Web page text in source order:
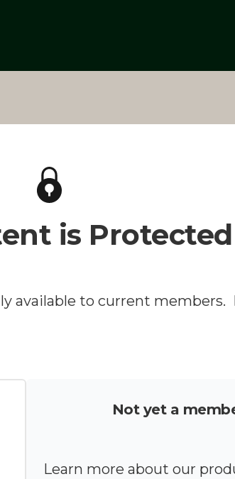
is Protected
available to current members.
Not yet a
Learn more about our